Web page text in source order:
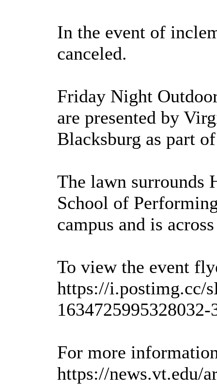
In the event of
canceled.
Friday Night
are presented by
Blacksburg as part
The lawn surrounds
School of
campus and is
To view the event
https://i.postimg.cc/
For more
https://news.vt.edu/